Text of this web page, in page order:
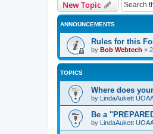
New Topic
ANNOUNCEMENTS
Rules for this
by Bob Webtech »
TOPICS
Where does
by LindaAukett
Be a
by LindaAukett